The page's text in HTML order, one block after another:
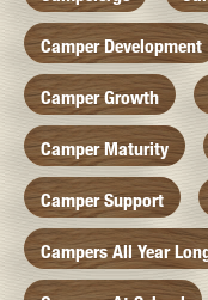
Camper Development
Camper Growth
Camper Maturity
Camper Support
Campers All Year